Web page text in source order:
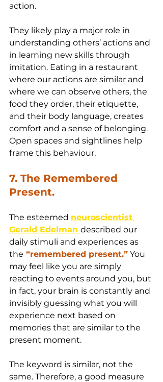
action.
They likely play a major role in
understanding others’ actions and
in learning new skills through
imitation. Eating in a restaurant
where our actions are similar and
where we can observe others, the
food they order, their etiquette,
and their body language, creates
comfort and a sense of belonging.
Open spaces and sightlines help
frame this behaviour.
7. The Remembered
Present.
The esteemed neuroscientist
Gerald Edelman described our
daily stimuli and experiences as
the “remembered present.” You
may feel like you are simply
reacting to events around you, but
in fact, your brain is constantly and
invisibly guessing what you will
experience next based on
memories that are similar to the
present moment.
The keyword is similar, not the
same. Therefore, a good measure